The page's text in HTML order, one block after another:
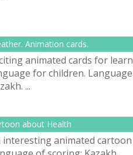
Animation cards.
animated cards for
for children.
...
about Health
interesting animated